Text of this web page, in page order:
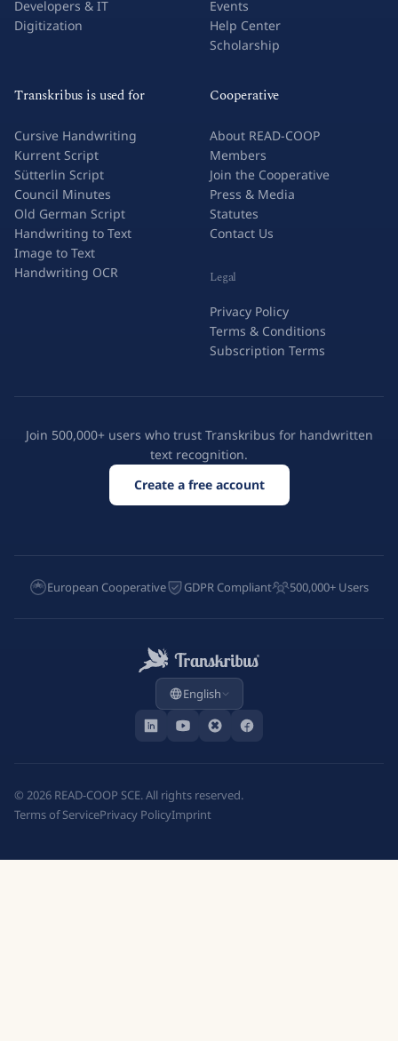
Developers & IT
Digitization
Events
Help Center
Scholarship
Transkribus is used for
Cursive Handwriting
Kurrent Script
Sütterlin Script
Council Minutes
Old German Script
Handwriting to Text
Image to Text
Handwriting OCR
Cooperative
About READ-COOP
Members
Join the Cooperative
Press & Media
Statutes
Contact Us
Legal
Privacy Policy
Terms & Conditions
Subscription Terms
Join 500,000+ users who trust Transkribus for handwritten
text recognition.
Create a free account
European Cooperative GDPR Compliant 500,000+ Users
English
© 2026 READ-COOP SCE. All rights reserved.
Terms of ServicePrivacy PolicyImprint